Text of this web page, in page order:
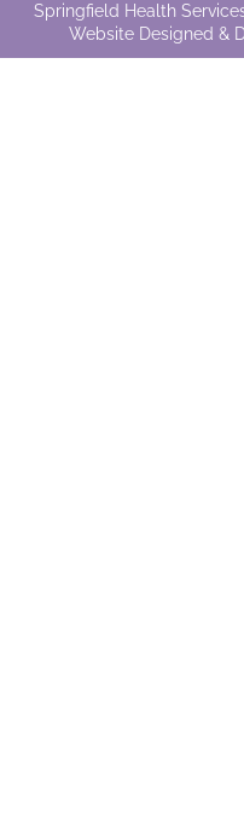
Springfield Health
Website Designed &